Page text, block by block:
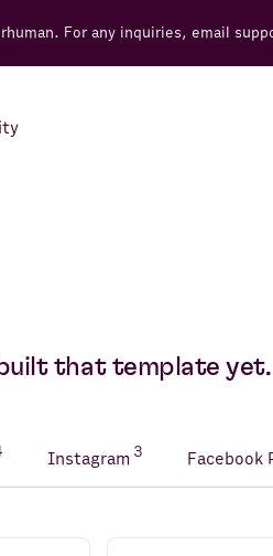
For any inquiries, email
built that template
Instagram 3 Facebook